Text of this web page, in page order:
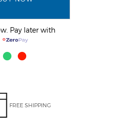
Pay later with
FREE SHIPPING